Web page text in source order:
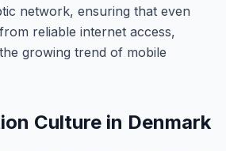
network, ensuring that even
reliable internet access,
growing trend of mobile
Culture in Denmark